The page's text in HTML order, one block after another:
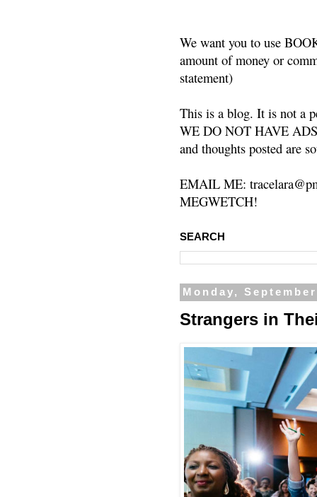
We want you to use
amount of money or
statement)
This is a blog. It is not a
WE DO NOT HAVE
and thoughts posted are
EMAIL ME:
MEGWETCH!
SEARCH
Monday,
Strangers in